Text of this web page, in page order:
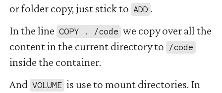
or folder copy, just stick to ADD .
In the line COPY . /code we copy over all the
content in the current directory to /code
inside the container.
And VOLUME is use to mount directories. In